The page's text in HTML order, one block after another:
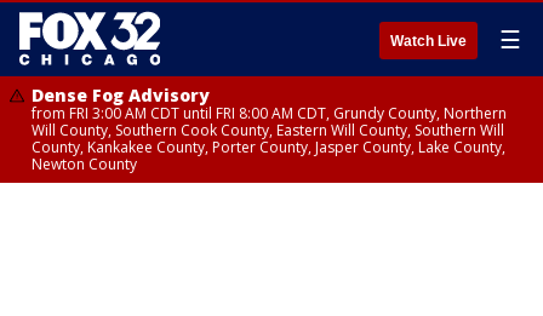
Watch Live ☰
Dense Fog Advisory
from FRI 3:00 AM CDT until FRI 8:00 AM CDT, Grundy County, Northern
Will County, Southern Cook County, Eastern Will County, Southern Will
County, Kankakee County, Porter County, Jasper County, Lake County,
Newton County